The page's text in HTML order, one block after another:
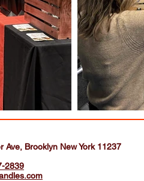
Ave, Brooklyn New York 11237
2839